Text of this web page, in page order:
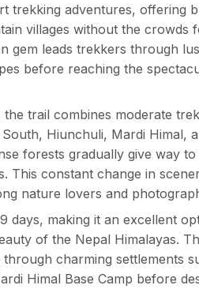
trekking adventures, offering
villages without the crowds
gem leads trekkers through
before reaching the
trail combines moderate
Hiunchuli, Mardi Himal,
forests gradually give way
This constant change in
nature lovers and
days, making it an excellent
of the Nepal Himalayas.
charming settlements
Himal Base Camp before